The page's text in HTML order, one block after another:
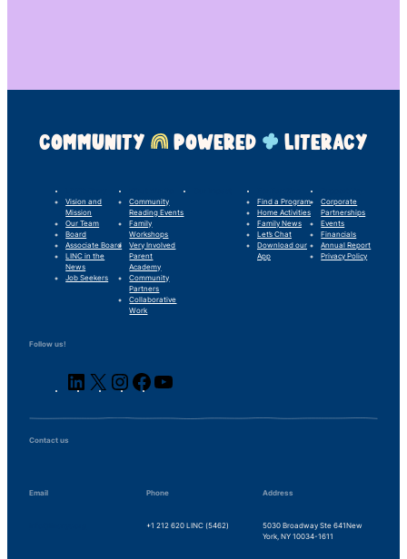
COMMUNITY POWERED LITERACY
Vision and
Mission
Our Team
Board
Associate Board
LINC in the
News
Job Seekers
Community
Reading Events
Family
Workshops
Very Involved
Parent
Academy
Community
Partners
Collaborative
Work
Find a Program
Home Activities
Family News
Let’s Chat
Download our
App
Corporate
Partnerships
Events
Financials
Annual Report
Privacy Policy
Follow us!
LinkedIn
X InstagramFacebook
Contact us
Email Phone
+1 212 620 LINC (5462)
Address
5030 Broadway Ste 641 New
York, NY 10034-1611